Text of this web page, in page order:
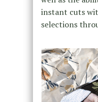
instant cuts
selections